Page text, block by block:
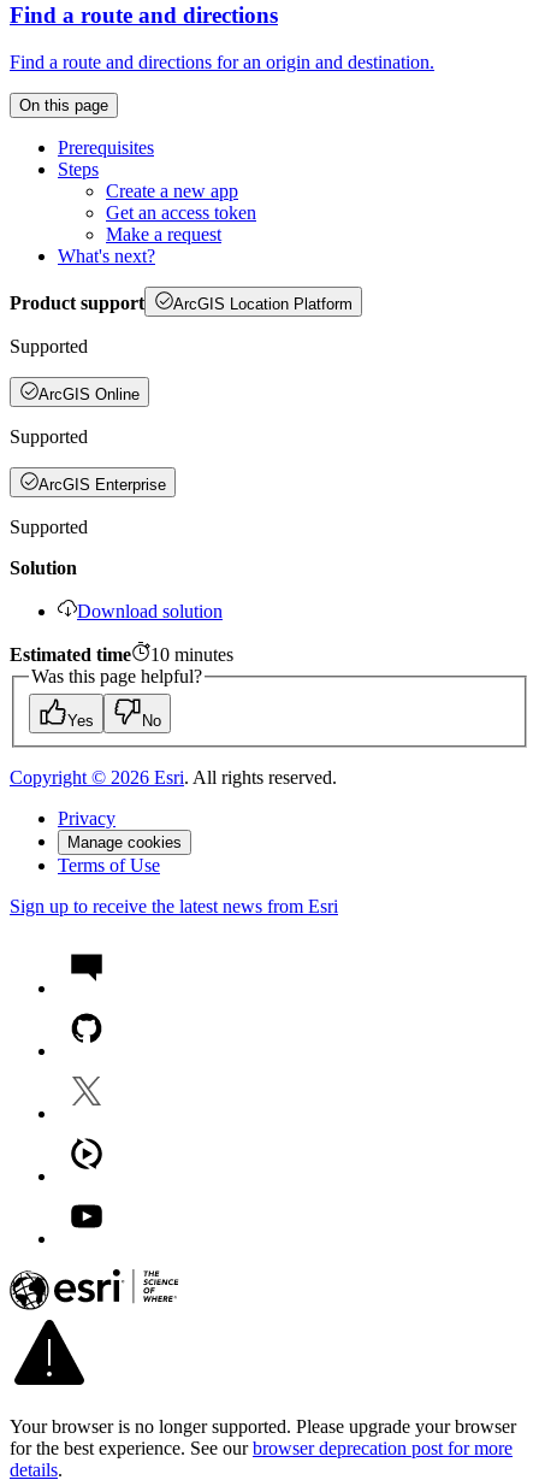
Find a route and directions
Find a route and directions for an origin and destination.
On this page
Prerequisites
Steps
Create a new app
Get an access token
Make a request
What's next?
Product support ArcGIS Location Platform
Supported
ArcGIS Online
Supported
ArcGIS Enterprise
Supported
Solution
Download solution
Estimated time 10 minutes
Was this page helpful?
Yes No
Copyright © 2026 Esri. All rights reserved.
Privacy
Manage cookies
Terms of Use
Sign up to receive the latest news from Esri
Your browser is no longer supported. Please upgrade your browser
for the best experience. See our browser deprecation post for more
details.